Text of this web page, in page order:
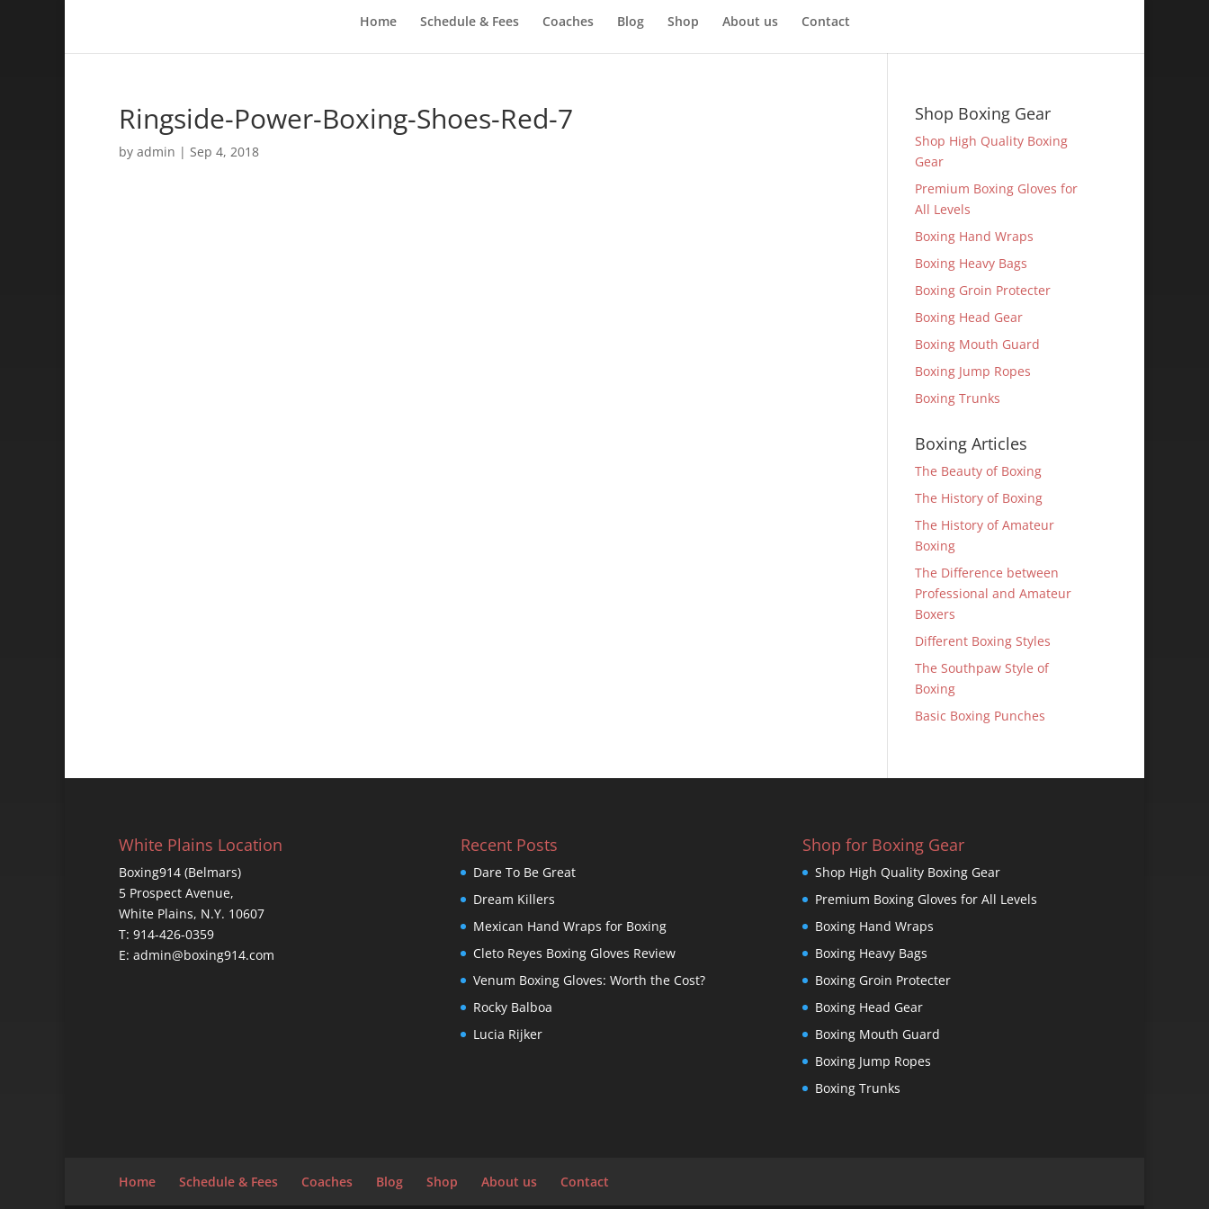
Home Schedule & Fees Coaches Blog Shop About us Contact
Ringside-Power-Boxing-Shoes-Red-7
by admin | Sep 4, 2018
Shop Boxing Gear
Shop High Quality Boxing
Gear
Premium Boxing Gloves for
All Levels
Boxing Hand Wraps
Boxing Heavy Bags
Boxing Groin Protecter
Boxing Head Gear
Boxing Mouth Guard
Boxing Jump Ropes
Boxing Trunks
Boxing Articles
The Beauty of Boxing
The History of Boxing
The History of Amateur
Boxing
The Difference between
Professional and Amateur
Boxers
Different Boxing Styles
The Southpaw Style of
Boxing
Basic Boxing Punches
White Plains Location
Boxing914 (Belmars)
5 Prospect Avenue,
White Plains, N.Y. 10607
T: 914-426-0359
E: admin@boxing914.com
Recent Posts
Dare To Be Great
Dream Killers
Mexican Hand Wraps for Boxing
Cleto Reyes Boxing Gloves Review
Venum Boxing Gloves: Worth the Cost?
Rocky Balboa
Lucia Rijker
Shop for Boxing Gear
Shop High Quality Boxing Gear
Premium Boxing Gloves for All Levels
Boxing Hand Wraps
Boxing Heavy Bags
Boxing Groin Protecter
Boxing Head Gear
Boxing Mouth Guard
Boxing Jump Ropes
Boxing Trunks
Home Schedule & Fees Coaches Blog Shop About us Contact